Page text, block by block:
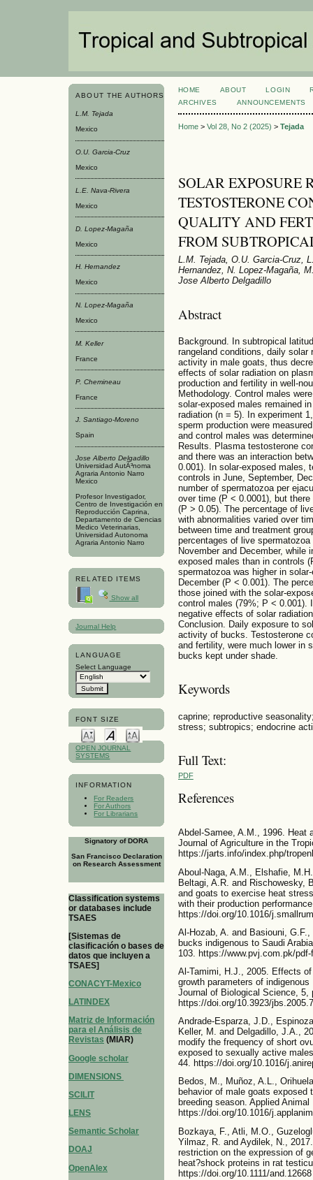
ABOUT THE AUTHORS
L.M. Tejada
Mexico
O.U. Garcia-Cruz
Mexico
L.E. Nava-Rivera
Mexico
D. Lopez-Magaña
Mexico
H. Hernandez
Mexico
N. Lopez-Magaña
Mexico
M. Keller
France
P. Chemineau
France
J. Santiago-Moreno
Spain
Jose Alberto Delgadillo
Universidad AutÃ³noma
Agraria Antonio Narro
Mexico
Profesor Investigador,
Centro de Investigación en
Reproducción Caprina,
Departamento de Ciencias
Medico Veterinarias,
Universidad Autonoma
Agraria Antonio Narro
RELATED ITEMS
Show all
Journal Help
LANGUAGE
Select Language
FONT SIZE
OPEN JOURNAL
SYSTEMS
INFORMATION
For Readers
For Authors
For Librarians
Signatory of DORA
San Francisco Declaration
on Research Assessment
Classification systems
or databases include
TSAES
[Sistemas de
clasificación o bases de
datos que incluyen a
TSAES]
CONACYT-Mexico
LATINDEX
Matriz de Información
para el Análisis de
Revistas (MIAR)
Google scholar
DIMENSIONS
SCILIT
LENS
Semantic Scholar
DOAJ
OpenAlex
HOME ABOUT LOGIN
ARCHIVES
ANNOUNCEMENTS
Home> Vol 28, No 2 (2025) > Tejada
SOLAR EXPOSURE
TESTOSTERONE
QUALITY AND
FROM
L.M. Tejada, O.U. Garcia-Cruz,
Hernandez, N. Lopez-Magaña,
Jose Alberto Delgadillo
Abstract
Background. In subtropical
rangeland conditions, daily solar
activity in male goats, thus
effects of solar radiation on
production and fertility in well-
Methodology. Control males
solar-exposed males remained
radiation (n = 5). In experiment
sperm production were
and control males was
Results. Plasma testosterone
and there was an interaction
0.001). In solar-exposed males,
controls in June, September,
number of spermatozoa per
over time (P < 0.0001), but
(P > 0.05). The percentage of
with abnormalities varied over
between time and treatment
percentages of live
November and December, while
exposed males than in controls
spermatozoa was higher in
December (P < 0.001). The
those joined with the solar-
control males (79%; P < 0.001).
negative effects of solar
Conclusion. Daily exposure to
activity of bucks. Testosterone
and fertility, were much lower in
bucks kept under shade.
Keywords
caprine; reproductive
stress; subtropics; endocrine
Full Text:
PDF
References
Abdel-Samee, A.M., 1996. Heat
Journal of Agriculture in the
https://jarts.info/index.php/
Aboul-Naga, A.M., Elshafie,
Beltagi, A.R. and Rischowesky,
and goats to exercise heat
with their production
https://doi.org/10.1016/
Al-Hozab, A. and Basiouni,
bucks indigenous to Saudi
103. https://www.pvj.com.pk/
Al-Tamimi, H.J., 2005. Effects
growth parameters of
Journal of Biological Science, 5,
https://doi.org/10.3923/
Andrade-Esparza, J.D.,
Keller, M. and Delgadillo, J.A.,
modify the frequency of short
exposed to sexually active
44. https://doi.org/10.1016/
Bedos, M., Muñoz, A.L.,
behavior of male goats
breeding season. Applied
https://doi.org/10.1016/
Bozkaya, F., Atli, M.O.,
Yilmaz, R. and Aydilek, N.,
restriction on the expression of
heat?shock proteins in rat
https://doi.org/10.1111/and.12668